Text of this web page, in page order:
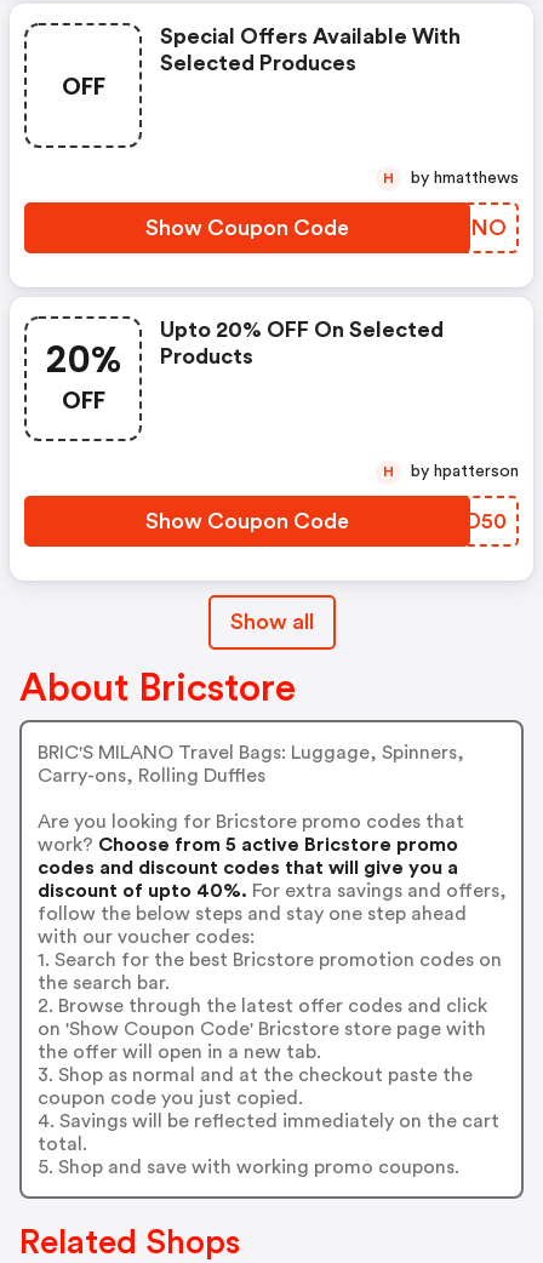
OFF
Special Offers Available With
Selected Produces
Show Coupon Code AEPUNO
H by hmatthews
20%
OFF
Upto 20% OFF On Selected
Products
Show Coupon Code ZZAD50
H by hpatterson
Show all
About Bricstore
BRIC'S MILANO Travel Bags: Luggage, Spinners,
Carry-ons, Rolling Duffles
Are you looking for Bricstore promo codes that
work? Choose from 5 active Bricstore promo
codes and discount codes that will give you a
discount of upto 40%. For extra savings and offers,
follow the below steps and stay one step ahead
with our voucher codes:
1. Search for the best Bricstore promotion codes on
the search bar.
2. Browse through the latest offer codes and click
on 'Show Coupon Code' Bricstore store page with
the offer will open in a new tab.
3. Shop as normal and at the checkout paste the
coupon code you just copied.
4. Savings will be reflected immediately on the cart
total.
5. Shop and save with working promo coupons.
Related Shops